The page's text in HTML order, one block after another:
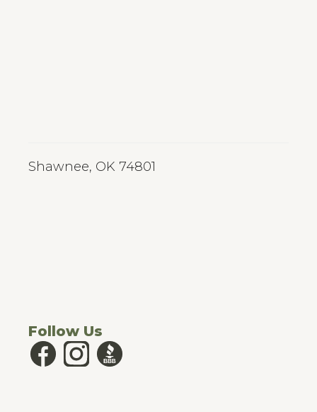
Shawnee, OK 74801
Follow Us